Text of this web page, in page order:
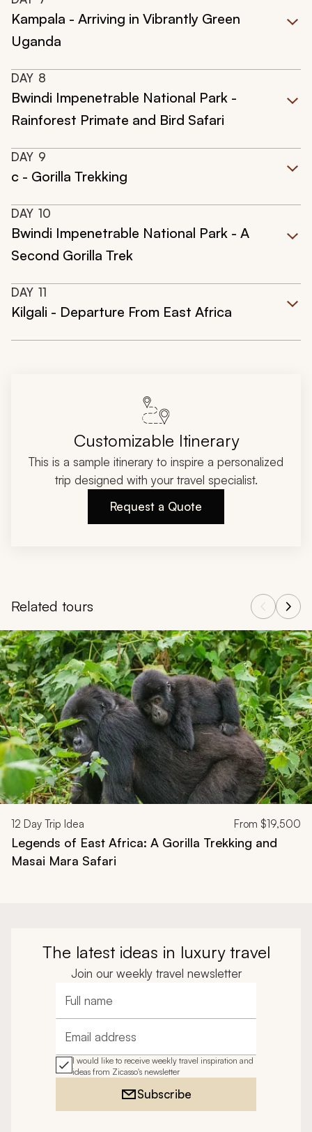
Kampala - Arriving in Vibrantly Green
Uganda
DAY 8
Bwindi Impenetrable National Park -
Rainforest Primate and Bird Safari
DAY 9
c - Gorilla Trekking
DAY 10
Bwindi Impenetrable National Park - A
Second Gorilla Trek
DAY 11
Kilgali - Departure From East Africa
Customizable Itinerary
This is a sample itinerary to inspire a personalized
trip designed with your travel specialist.
Request a Quote
Related tours
Navigate through related tours using the previous and next
12 Day Trip Idea From $19,500
Legends of East Africa: A Gorilla Trekking and
Masai Mara Safari
The latest ideas in luxury travel
Join our weekly travel newsletter
Full name
Email address
I would like to receive weekly travel inspiration and
ideas from Zicasso's newsletter
Subscribe